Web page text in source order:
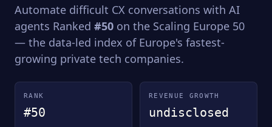
Automate difficult CX conversations with AI
agents Ranked #50 on the Scaling Europe 50
— the data-led index of Europe's fastest-
growing private tech companies.
RANK
#50
REVENUE GROWTH
undisclosed